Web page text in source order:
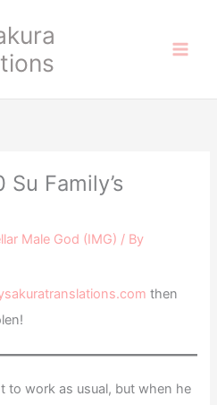
Family’s
Male God (IMG) / By
then
to work as usual, but when he